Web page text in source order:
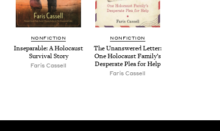
NON­FIC­TION
Insep­a­ra­ble: A Holo­caust
Sur­vival Story
Faris Cas­sell
NON­FIC­TION
The Unan­swered Let­ter:
One Holo­caust Fam­i­ly’s
Des­per­ate Plea for Help
Faris Cas­sell